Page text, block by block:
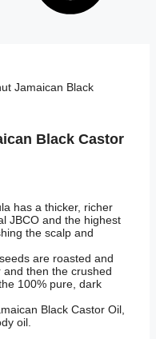
Jamaican Black
Black Castor
has a thicker, richer
JBCO and the highest
the scalp and
are roasted and
then the crushed
100% pure, dark
Black Castor Oil,
oil.